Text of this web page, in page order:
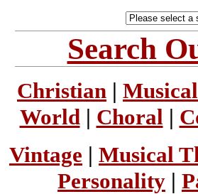
Search
Christian |
World| Choral |
Vintage | Musical
Personality |